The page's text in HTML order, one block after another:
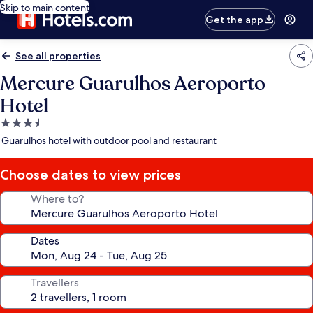
Skip to main content
Get the app
See all properties
Mercure Guarulhos Aeroporto
Hotel
3.5
star
Guarulhos hotel with outdoor pool and restaurant
Choose dates to view prices
Where to?
Dates
Travellers